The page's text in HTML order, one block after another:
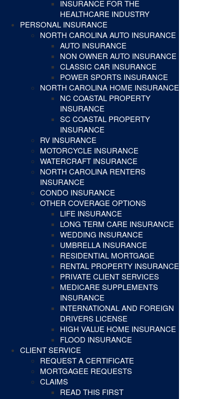
INSURANCE FOR THE
HEALTHCARE INDUSTRY
PERSONAL INSURANCE
NORTH CAROLINA AUTO INSURANCE
AUTO INSURANCE
NON OWNER AUTO INSURANCE
CLASSIC CAR INSURANCE
POWER SPORTS INSURANCE
NORTH CAROLINA HOME INSURANCE
NC COASTAL PROPERTY
INSURANCE
SC COASTAL PROPERTY
INSURANCE
RV INSURANCE
MOTORCYCLE INSURANCE
WATERCRAFT INSURANCE
NORTH CAROLINA RENTERS
INSURANCE
CONDO INSURANCE
OTHER COVERAGE OPTIONS
LIFE INSURANCE
LONG TERM CARE INSURANCE
WEDDING INSURANCE
UMBRELLA INSURANCE
RESIDENTIAL MORTGAGE
RENTAL PROPERTY INSURANCE
PRIVATE CLIENT SERVICES
MEDICARE SUPPLEMENTS
INSURANCE
INTERNATIONAL AND FOREIGN
DRIVERS LICENSE
HIGH VALUE HOME INSURANCE
FLOOD INSURANCE
CLIENT SERVICE
REQUEST A CERTIFICATE
MORTGAGEE REQUESTS
CLAIMS
READ THIS FIRST